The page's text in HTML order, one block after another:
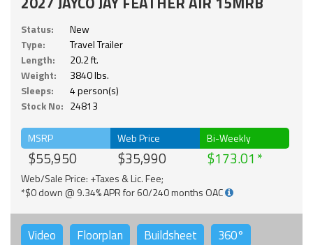
Status:
New
Type:
Travel Trailer
Length:
20.2 ft.
Weight:
3840 lbs.
Sleeps:
4 person(s)
Stock No: 24813
MSRP
$55,950
Web Price
$35,990
Bi-Weekly
$173.01
Web/Sale Price: +Taxes & Lic. Fee;
*$0 down @ 9.34% APR for 60/240 months OAC
Video Floorplan Buildsheet 360°